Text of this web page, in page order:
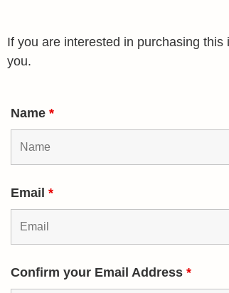
If you are interested in purchasing
you.
Name *
Email *
Confirm your Email Address *